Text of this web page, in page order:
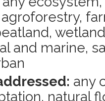
and marine,
any
natural